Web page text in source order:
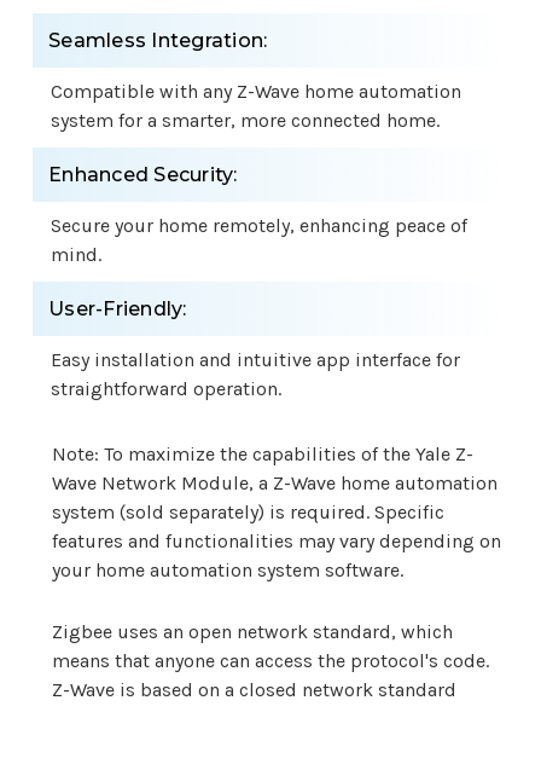
Seamless Integration:
Compatible with any Z-Wave home automation
system for a smarter, more connected home.
Enhanced Security:
Secure your home remotely, enhancing peace of
mind.
User-Friendly:
Easy installation and intuitive app interface for
straightforward operation.
Note: To maximize the capabilities of the Yale Z-
Wave Network Module, a Z-Wave home automation
system (sold separately) is required. Specific
features and functionalities may vary depending on
your home automation system software.
Zigbee uses an open network standard, which
means that anyone can access the protocol's code.
Z-Wave is based on a closed network standard